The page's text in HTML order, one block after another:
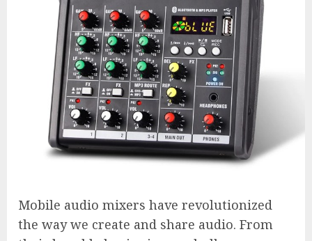
Mobile audio mixers have revolutionized
the way we create and share audio. From